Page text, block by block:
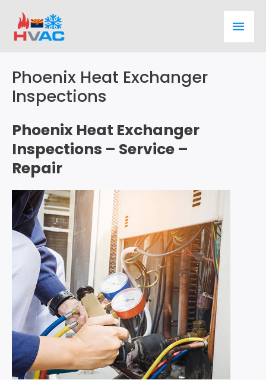
content
Main
Phoenix Heat Exchanger
Inspections
Phoenix Heat Exchanger
Inspections – Service –
Repair